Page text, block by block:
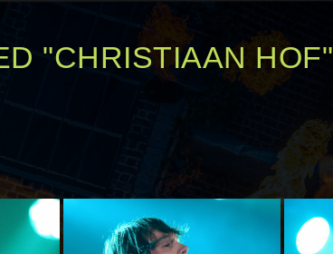
"CHRISTIAAN HOF"